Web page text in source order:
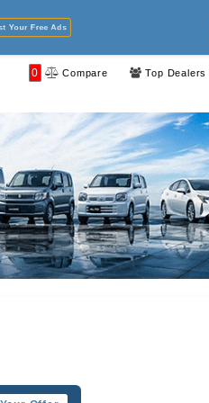
Free Ads
0 Compare Top Dealers